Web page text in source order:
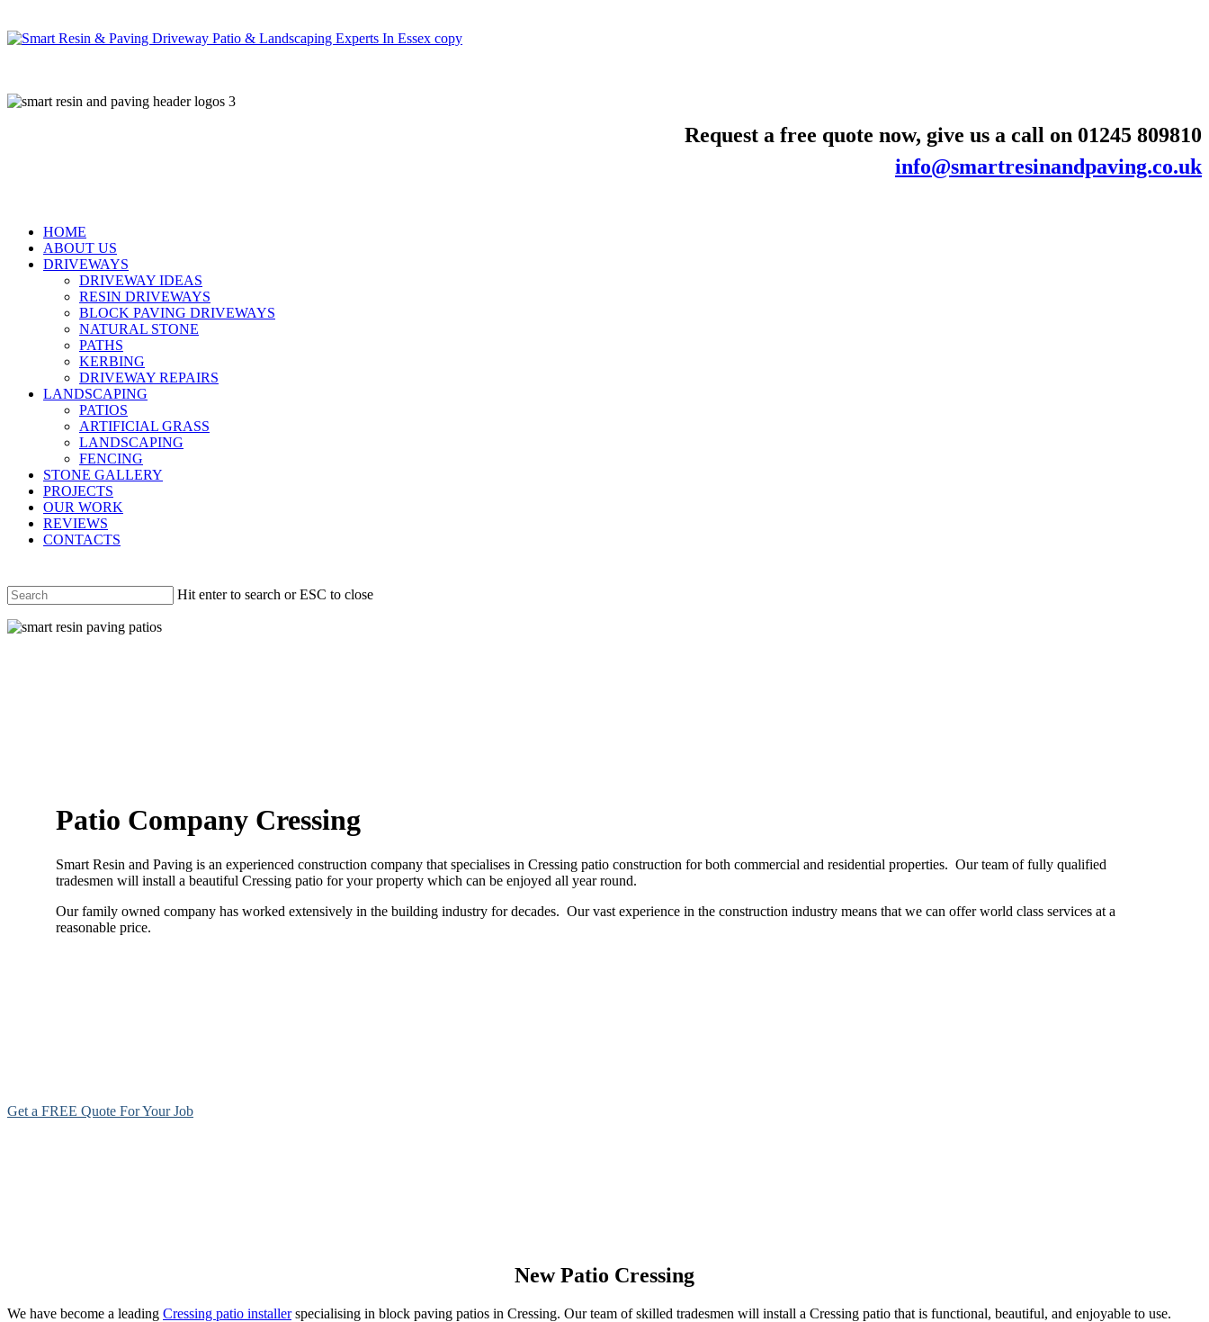
to
main
Request a free quote now, give us a call on 01245 809810
info@smartresinandpaving.co.uk
HOME
ABOUT US
DRIVEWAYS
DRIVEWAY IDEAS
RESIN DRIVEWAYS
BLOCK PAVING DRIVEWAYS
NATURAL STONE
PATHS
KERBING
DRIVEWAY REPAIRS
LANDSCAPING
PATIOS
ARTIFICIAL GRASS
LANDSCAPING
FENCING
STONE GALLERY
PROJECTS
OUR WORK
REVIEWS
CONTACTS
Hit enter to search or ESC to close
Search
Patio Company Cressing
Smart Resin and Paving is an experienced construction company that specialises in Cressing patio construction for both commercial and residential properties. Our team of fully qualified
tradesmen will install a beautiful Cressing patio for your property which can be enjoyed all year round.
Our family owned company has worked extensively in the building industry for decades. Our vast experience in the construction industry means that we can offer world class services at a
reasonable price.
Get a FREE Quote For Your Job
New Patio Cressing
We have become a leading Cressing patio installerspecialising in block paving patios in Cressing. Our team of skilled tradesmen will install a Cressing patio that is functional, beautiful, and enjoyable to use.